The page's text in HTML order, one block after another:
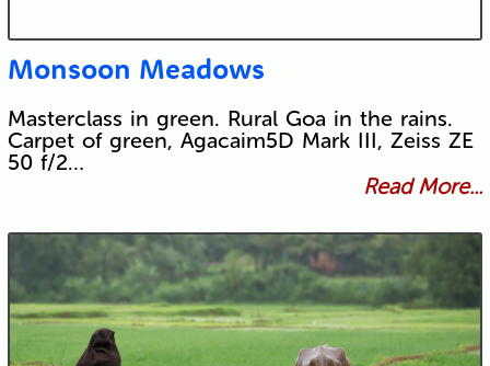
Monsoon Meadows
Masterclass in green. Rural Goa in the rains.
Carpet of green, Agacaim5D Mark III, Zeiss ZE
50 f/2…
Read More...